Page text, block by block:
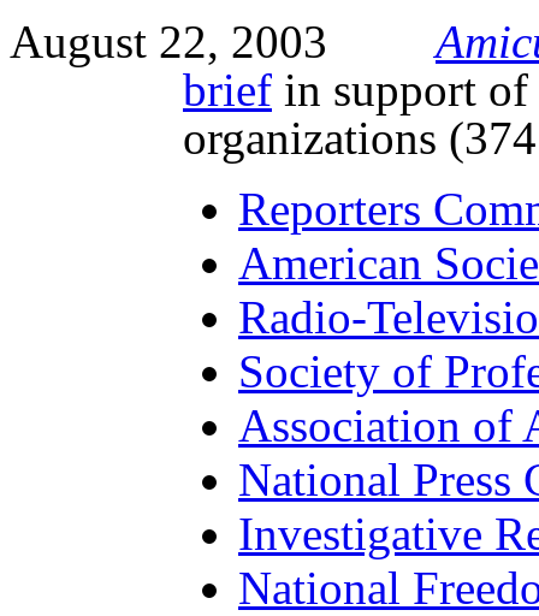
August 22, 2003
brief in support
organizations
Reporters
American
Radio-
Society of
Association of
National Press
Investigative
National